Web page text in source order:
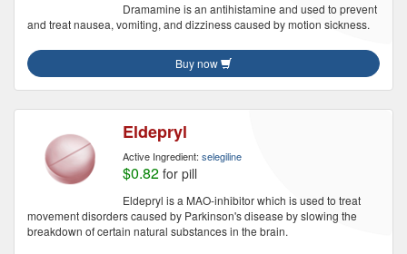
Dramamine is an antihistamine and used to prevent
and treat nausea, vomiting, and dizziness caused by motion sickness.
Buy now
Eldepryl
Active Ingredient: selegiline
$0.82 for pill
Eldepryl is a MAO-inhibitor which is used to treat
movement disorders caused by Parkinson's disease by slowing the
breakdown of certain natural substances in the brain.